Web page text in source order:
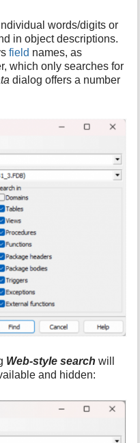
words/digits or
in object descriptions.
field names, as
which only searches for
dialog offers a number
Web-style search will
and hidden: